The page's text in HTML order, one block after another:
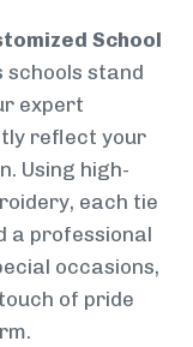
School
schools stand
expert
reflect your
Using high-
each tie
a professional
occasions,
of pride